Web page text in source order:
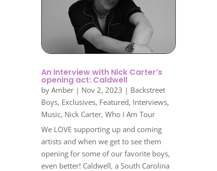
An interview with Nick Carter’s
opening act: Caldwell
by Amber| Nov 2, 2023 | Backstreet
Boys, Exclusives, Featured, Interviews,
Music, Nick Carter, Who I Am Tour
We LOVE supporting up and coming
artists and when we get to see them
opening for some of our favorite boys,
even better! Caldwell, a South Carolina